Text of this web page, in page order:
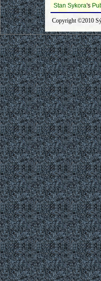
Stan Sykora's
Copyright ©2010